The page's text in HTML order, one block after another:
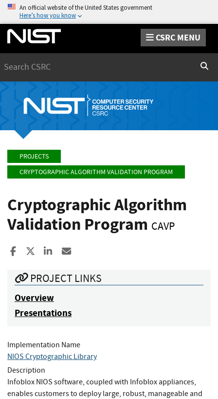
An official website of the United States government
Here’s how you know
CSRC MENU
PROJECTS
CRYPTOGRAPHIC ALGORITHM VALIDATION PROGRAM
Cryptographic Algorithm
Validation Program CAVP
Share to Facebook
Share to XShare to LinkedIn
PROJECT LINKS
Overview
Presentations
Implementation Name
NIOS Cryptographic Library
Description
Infoblox NIOS software, coupled with Infoblox appliances,
enables customers to deploy large, robust, manageable and